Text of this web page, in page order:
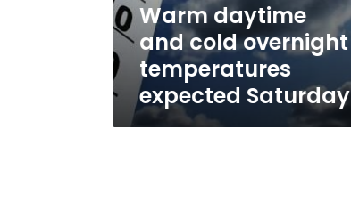
Warm daytime
and cold overnight
temperatures
expected Saturday